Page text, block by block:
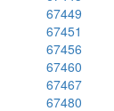
67449
67451
67456
67460
67467
67480